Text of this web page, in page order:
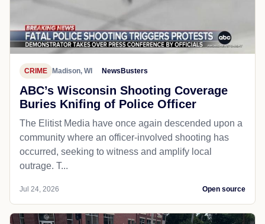
CRIME Madison, WI NewsBusters
ABC’s Wisconsin Shooting Coverage
Buries Knifing of Police Officer
The Elitist Media have once again descended upon a
community where an officer-involved shooting has
occurred, seeking to witness and amplify local
outrage. T...
Jul 24, 2026 Open source